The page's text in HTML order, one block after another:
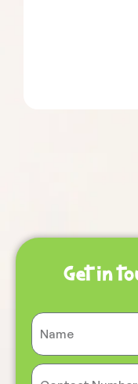
Get in